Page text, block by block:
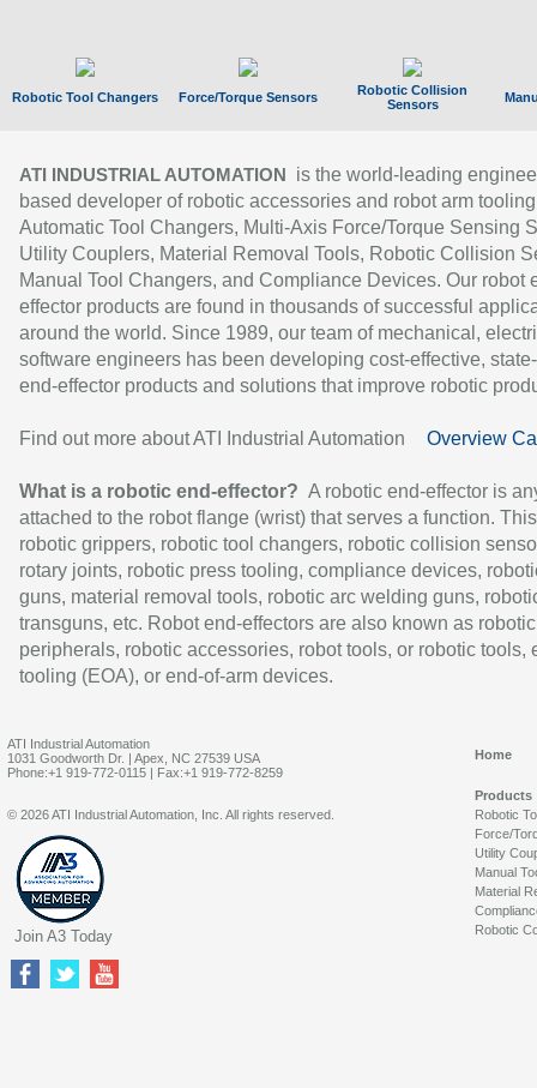
Robotic Tool Changers Force/Torque Sensors
Robotic Collision
Sensors
ATI INDUSTRIAL AUTOMATION
is the world-leading
based developer of robotic accessories and robot arm
Automatic Tool Changers, Multi-Axis Force/Torque Sensing
Utility Couplers, Material Removal Tools, Robotic Collision
Manual Tool Changers, and Compliance Devices. Our robot
effector products are found in thousands of successful
around the world. Since 1989, our team of mechanical,
software engineers has been developing cost-effective,
end-effector products and solutions that improve robotic
Find out more about ATI Industrial Automation Overview
What is a robotic end-effector? A robotic end-effector is
attached to the robot flange (wrist) that serves a function.
robotic grippers, robotic tool changers, robotic collision
rotary joints, robotic press tooling, compliance devices,
guns, material removal tools, robotic arc welding guns,
transguns, etc. Robot end-effectors are also known as robotic
peripherals, robotic accessories, robot tools, or robotic tools,
tooling (EOA), or end-of-arm devices.
ATI Industrial Automation
1031 Goodworth Dr. | Apex, NC 27539 USA
Phone:+1 919-772-0115 | Fax:+1 919-772-8259
Home
Products
Robotic
Force/
Utility
Manual
Material
Robotic
© 2026 ATI Industrial Automation, Inc. All rights reserved.
Join A3 Today